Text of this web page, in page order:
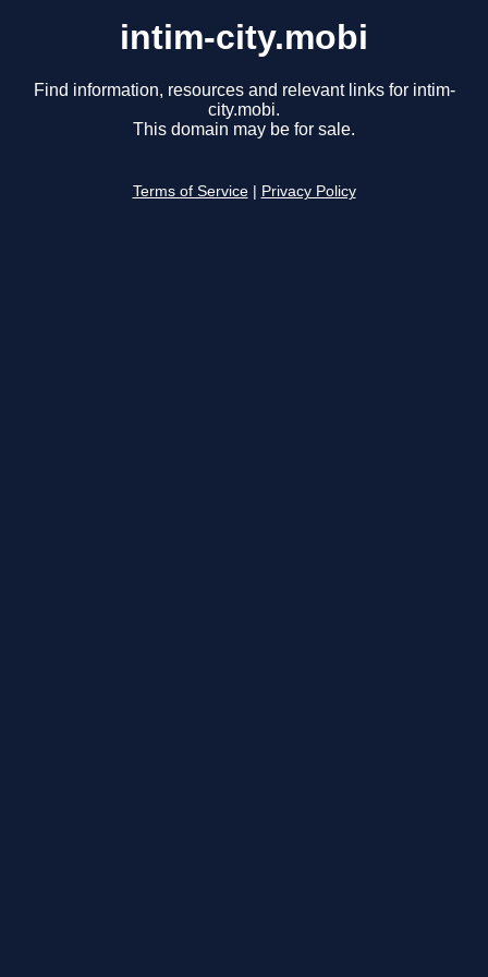
intim-city.mobi
Find information, resources and relevant links for intim-
city.mobi.
This domain may be for sale.
Terms of Service Privacy Policy